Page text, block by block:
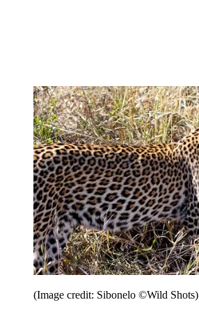
(Image credit: Sibonelo ©Wild Shots)